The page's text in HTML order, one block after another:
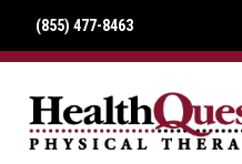
(855) 477-8463